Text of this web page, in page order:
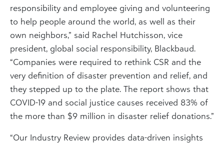
responsibility and employee giving and volunteering
to help people around the world, as well as their
own neighbors,” said Rachel Hutchisson, vice
president, global social responsibility, Blackbaud.
“Companies were required to rethink CSR and the
very definition of disaster prevention and relief, and
they stepped up to the plate. The report shows that
COVID-19 and social justice causes received 83% of
the more than $9 million in disaster relief donations.”
“Our Industry Review provides data-driven insights